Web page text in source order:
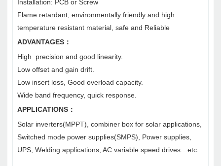
Installation: PCB or Screw
Flame retardant, environmentally friendly and high
temperature resistant material, safe and Reliable
ADVANTAGES：
High precision and good linearity.
Low offset and gain drift.
Low insert loss, Good overload capacity.
Wide band frequency, quick response.
APPLICATIONS：
Solar inverters(MPPT), combiner box for solar applications,
Switched mode power supplies(SMPS), Power supplies,
UPS, Welding applications, AC variable speed drives…etc.